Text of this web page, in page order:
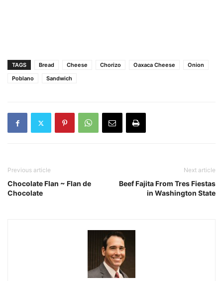
TAGS Bread Cheese Chorizo Oaxaca Cheese
Onion
Poblano
Sandwich
Previous article
Chocolate Flan ~ Flan de
Chocolate
Next article
Beef Fajita From Tres Fiestas
in Washington State